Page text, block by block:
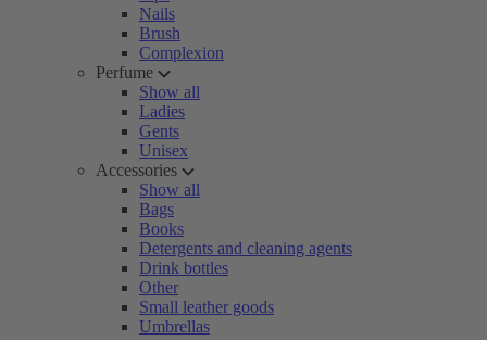
Nails
Brush
Complexion
Perfume
Show all
Ladies
Gents
Unisex
Accessories
Show all
Bags
Books
Detergents and cleaning agents
Drink bottles
Other
Small leather goods
Umbrellas